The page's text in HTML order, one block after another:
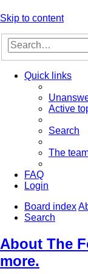
Skip to content
Quick links
Active
Search
The
FAQ
Login
Board index
Search
About The
more.